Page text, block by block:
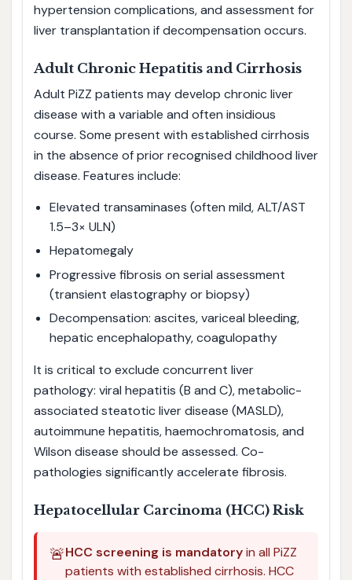
hypertension complications, and assessment for
liver transplantation if decompensation occurs.
Adult Chronic Hepatitis and Cirrhosis
Adult PiZZ patients may develop chronic liver
disease with a variable and often insidious
course. Some present with established cirrhosis
in the absence of prior recognised childhood liver
disease. Features include:
Elevated transaminases (often mild, ALT/AST
1.5–3× ULN)
Hepatomegaly
Progressive fibrosis on serial assessment
(transient elastography or biopsy)
Decompensation: ascites, variceal bleeding,
hepatic encephalopathy, coagulopathy
It is critical to exclude concurrent liver
pathology: viral hepatitis (B and C), metabolic-
associated steatotic liver disease (MASLD),
autoimmune hepatitis, haemochromatosis, and
Wilson disease should be assessed. Co-
pathologies significantly accelerate fibrosis.
Hepatocellular Carcinoma (HCC) Risk
🚨HCC screening is mandatoryin all PiZZ
patients with established cirrhosis. HCC